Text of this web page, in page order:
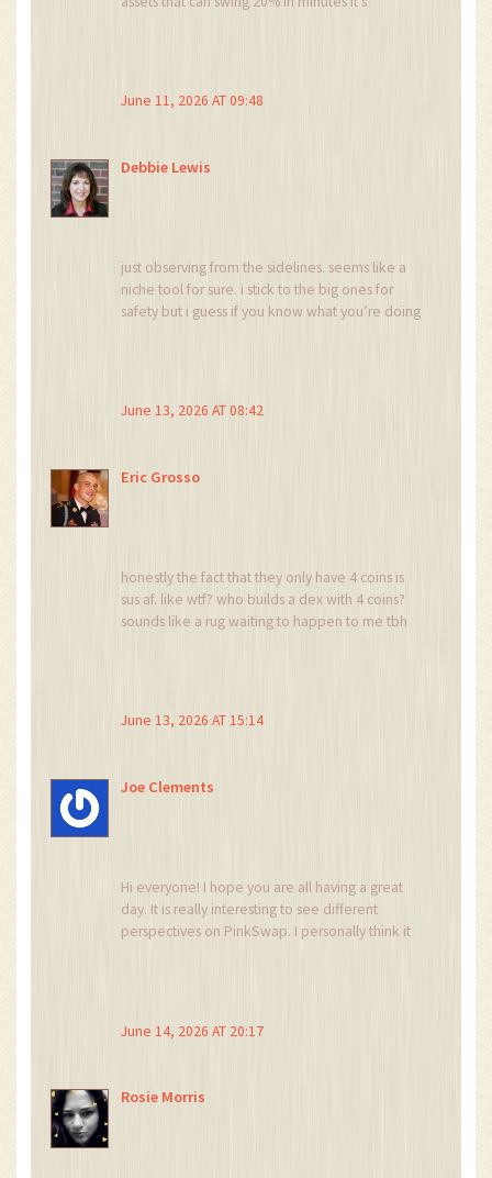
June 11, 2026 AT 09:48
Debbie Lewis
just observing from the sidelines. seems like a
niche tool for sure. i stick to the big ones for
safety but i guess if you know what you’re doing
June 13, 2026 AT 08:42
Eric Grosso
honestly the fact that they only have 4 coins is
sus af. like wtf? who builds a dex with 4 coins?
sounds like a rug waiting to happen to me tbh
June 13, 2026 AT 15:14
Joe Clements
Hi everyone! I hope you are all having a great
day. It is really interesting to see different
perspectives on PinkSwap. I personally think it
June 14, 2026 AT 20:17
Rosie Morris